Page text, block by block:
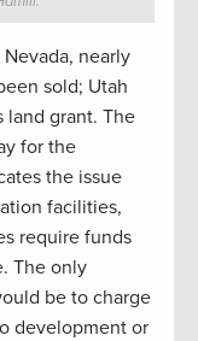
nearly
sold; Utah
land grant. The
for the
the issue
facilities,
require funds
The only
be to charge
development or